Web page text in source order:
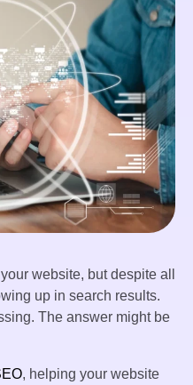
website, but despite all
up in search results.
The answer might be
, helping your website